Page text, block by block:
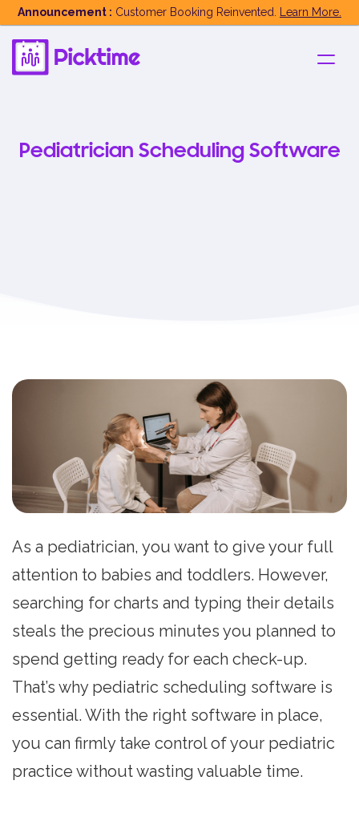
Announcement : Customer Booking Reinvented. Learn More.
Pediatrician Scheduling Software
As a pediatrician, you want to give your full
attention to babies and toddlers. However,
searching for charts and typing their details
steals the precious minutes you planned to
spend getting ready for each check-up.
That’s why pediatric scheduling software is
essential. With the right software in place,
you can firmly take control of your pediatric
practice without wasting valuable time.